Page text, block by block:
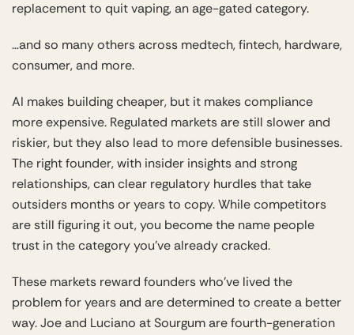
replacement to quit vaping, an age-gated category.
…and so many others across medtech, fintech, hardware,
consumer, and more.
AI makes building cheaper, but it makes compliance
more expensive. Regulated markets are still slower and
riskier, but they also lead to more defensible businesses.
The right founder, with insider insights and strong
relationships, can clear regulatory hurdles that take
outsiders months or years to copy. While competitors
are still figuring it out, you become the name people
trust in the category you’ve already cracked.
These markets reward founders who’ve lived the
problem for years and are determined to create a better
way. Joe and Luciano at Sourgum are fourth-generation